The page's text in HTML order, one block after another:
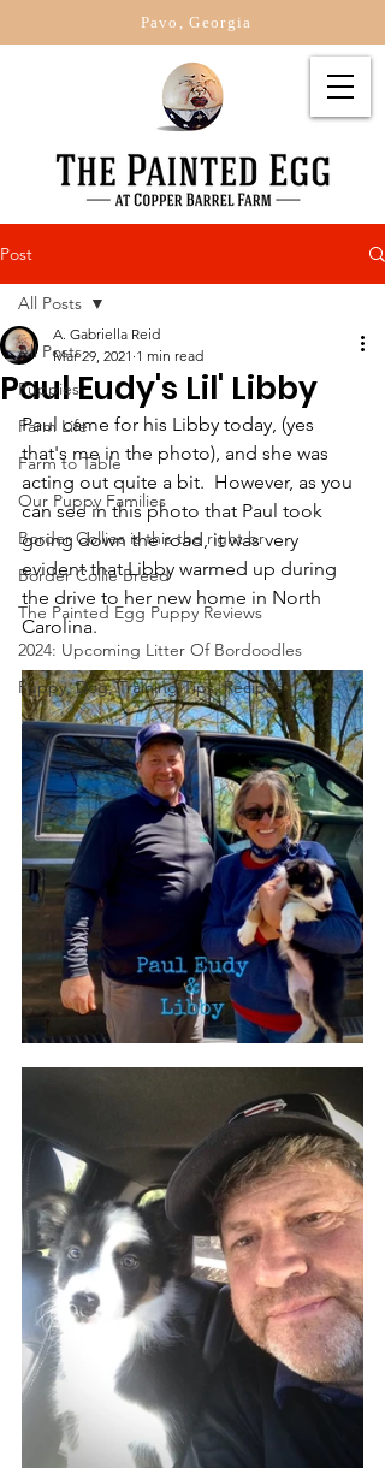
Pavo, Georgia
Post
All Posts
Puppies
Farm Life
Farm to Table
Our Puppy Families
Border Collies is this the right br
Border Collie Breed
The Painted Egg Puppy Reviews
2024: Upcoming Litter Of Bordoodles
Puppy, Dog, Training Tips, Recipes
All Posts
Paul Eudy's Lil' Libby
A. Gabriella Reid
Mar 29, 2021 1 min read
Paul came for his Libby today, (yes
that's me in the photo), and she was
acting out quite a bit.  However, as you
can see in this photo that Paul took
going down the road, it was very
evident that Libby warmed up during
the drive to her new home in North
Carolina.